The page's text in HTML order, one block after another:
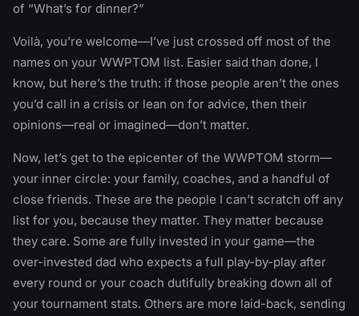
of “What’s for dinner?”
Voilà, you’re welcome—I’ve just crossed off most of the
names on your WWPTOM list. Easier said than done, I
know, but here’s the truth: if those people aren’t the ones
you’d call in a crisis or lean on for advice, then their
opinions—real or imagined—don’t matter.
Now, let’s get to the epicenter of the WWPTOM storm—
your inner circle: your family, coaches, and a handful of
close friends. These are the people I can’t scratch off any
list for you, because they matter. They matter because
they care. Some are fully invested in your game—the
over-invested dad who expects a full play-by-play after
every round or your coach dutifully breaking down all of
your tournament stats. Others are more laid-back, sending